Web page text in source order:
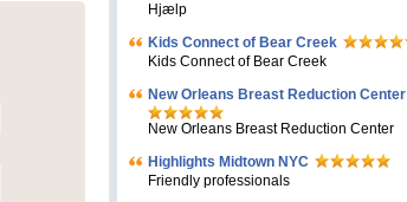
Hjælp
Kids Connect of Bear Creek
Kids Connect of Bear Creek
New Orleans Breast Reduction Center
New Orleans Breast Reduction Center
Highlights Midtown NYC
Friendly professionals